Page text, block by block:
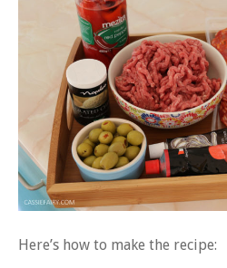
Here’s how to make the recipe: